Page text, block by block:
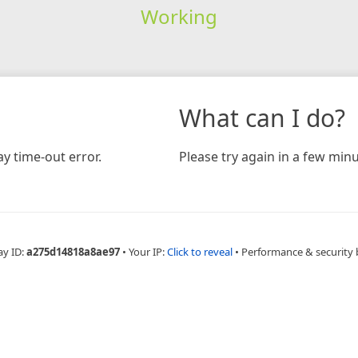
Working
time-out error.
What can I do?
Please try again in a few
ID:a275d14818a8ae97 • Your IP:Click to reveal • Performance & security